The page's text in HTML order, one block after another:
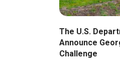
The U.S.
Announce
Challenge